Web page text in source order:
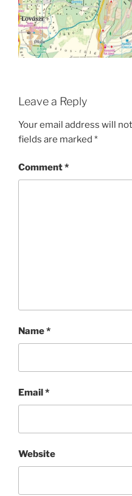
Leave a Reply
Your email address will
fields are marked *
Comment*
Name*
Email*
Website